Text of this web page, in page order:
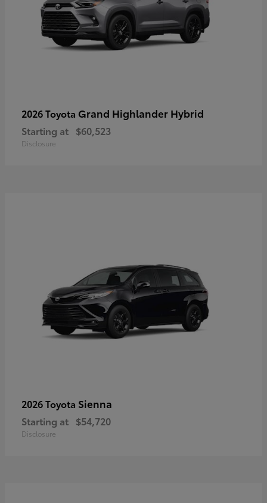
2026 Toyota Grand Highlander Hybrid
Starting at $60,523
Disclosure
2026 Toyota Sienna
Starting at $54,720
Disclosure